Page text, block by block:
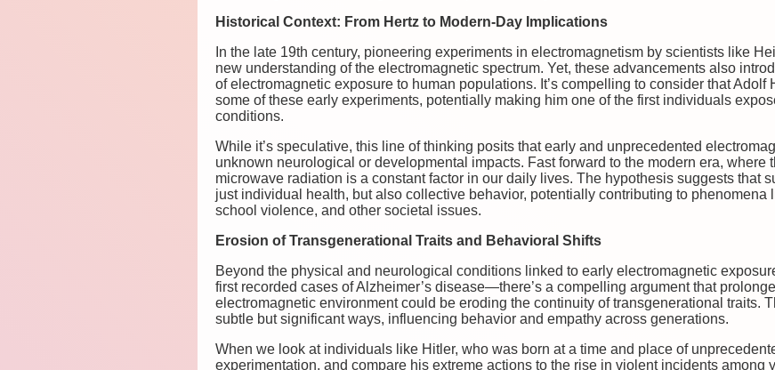
Historical Context: From Hertz to Modern-Day Implications
In the late 19th century, pioneering experiments in electromagnetism by scientists like
new understanding of the electromagnetic spectrum. Yet, these advancements also
of electromagnetic exposure to human populations. It’s compelling to consider that Adolf
some of these early experiments, potentially making him one of the first individuals
conditions.
While it’s speculative, this line of thinking posits that early and unprecedented
unknown neurological or developmental impacts. Fast forward to the modern era, where
microwave radiation is a constant factor in our daily lives. The hypothesis suggests that
just individual health, but also collective behavior, potentially contributing to phenomena
school violence, and other societal issues.
Erosion of Transgenerational Traits and Behavioral Shifts
Beyond the physical and neurological conditions linked to early electromagnetic
first recorded cases of Alzheimer’s disease—there’s a compelling argument that
electromagnetic environment could be eroding the continuity of transgenerational traits.
subtle but significant ways, influencing behavior and empathy across generations.
When we look at individuals like Hitler, who was born at a time and place of
experimentation, and compare his extreme actions to the rise in violent incidents among